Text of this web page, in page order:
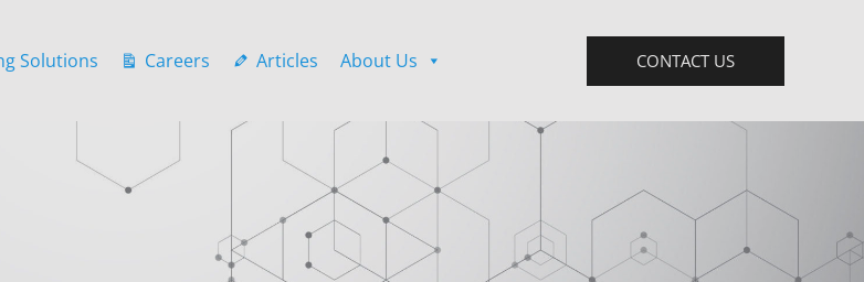
Solutions Careers Articles About Us CONTACT US